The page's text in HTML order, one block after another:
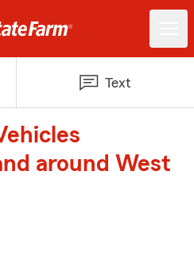
Text
around West